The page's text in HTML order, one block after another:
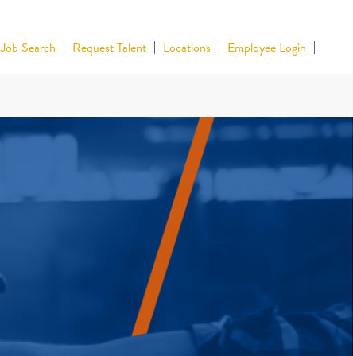
Job Search Request Talent Locations Employee Login